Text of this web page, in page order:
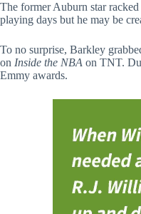
The former Auburn star
playing days but he may be
To no surprise, Barkley
on Inside the NBA on TNT.
Emmy awards.